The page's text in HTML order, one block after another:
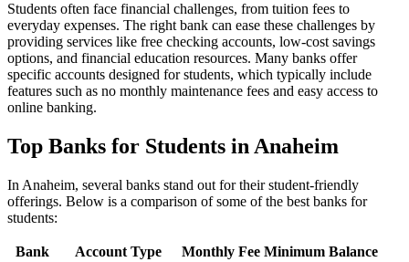
Students often face financial challenges, from tuition fees to
everyday expenses. The right bank can ease these challenges by
providing services like free checking accounts, low-cost savings
options, and financial education resources. Many banks offer
specific accounts designed for students, which typically include
features such as no monthly maintenance fees and easy access to
online banking.
Top Banks for Students in Anaheim
In Anaheim, several banks stand out for their student-friendly
offerings. Below is a comparison of some of the best banks for
students:
Bank Account Type Monthly Fee Minimum Balance